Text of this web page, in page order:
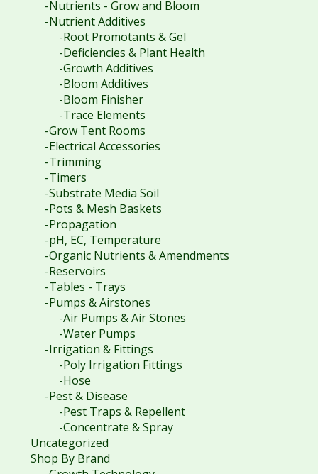
-Nutrients - Grow and Bloom
-Nutrient Additives
-Root Promotants & Gel
-Deficiencies & Plant Health
-Growth Additives
-Bloom Additives
-Bloom Finisher
-Trace Elements
-Grow Tent Rooms
-Electrical Accessories
-Trimming
-Timers
-Substrate Media Soil
-Pots & Mesh Baskets
-Propagation
-pH, EC, Temperature
-Organic Nutrients & Amendments
-Reservoirs
-Tables - Trays
-Pumps & Airstones
-Air Pumps & Air Stones
-Water Pumps
-Irrigation & Fittings
-Poly Irrigation Fittings
-Hose
-Pest & Disease
-Pest Traps & Repellent
-Concentrate & Spray
Uncategorized
Shop By Brand